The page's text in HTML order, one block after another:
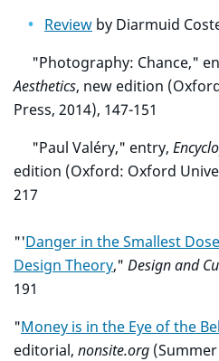
Review by Diarmuid
"Photography: Chance,"
Aesthetics, new edition
Press, 2014), 147-151
"Paul Valéry," entry,
edition (Oxford: Oxford
217
"'Danger in the Smallest
Design Theory," Design and
191
"Money is in the Eye of the
editorial, nonsite.org